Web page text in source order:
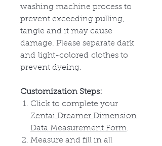
washing machine process to
prevent exceeding pulling,
tangle and it may cause
damage. Please separate dark
and light-colored clothes to
prevent dyeing.
Customization Steps:
Click to complete your
Zentai Dreamer Dimension
Data Measurement Form.
Measure and fill in all